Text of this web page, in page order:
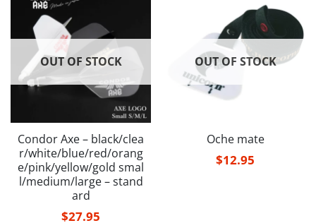
OUT OF STOCK
Condor Axe – black/clea
r/white/blue/red/orang
e/pink/yellow/gold smal
l/medium/large – stand
ard
$27.95
OUT OF STOCK
Oche mate
$12.95